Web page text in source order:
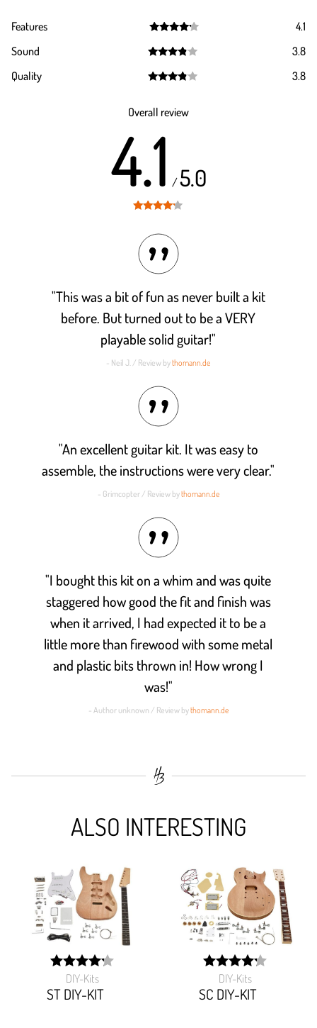
Features
out of 5
4.1
Sound
out of 5
3.8
Quality
3.8
Overall review
4.1 /5.0
"This was a bit of fun as never built a kit
before. But turned out to be a VERY
playable solid guitar!"
- Neil J. / Review bythomann.de
"An excellent guitar kit. It was easy to
assemble, the instructions were very clear."
- Grimcopter / Review bythomann.de
"I bought this kit on a whim and was quite
staggered how good the fit and finish was
when it arrived, I had expected it to be a
little more than firewood with some metal
and plastic bits thrown in! How wrong I
was!"
- Author unknown / Review bythomann.de
ALSO INTERESTING
DIY-Kits
ST DIY-KIT
width:
84.57499999999999%;
DIY-Kits
SC DIY-KIT
width: